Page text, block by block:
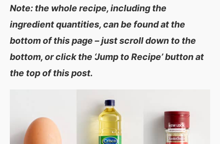
Note: the whole recipe, including the
ingredient quantities, can be found at the
bottom of this page – just scroll down to the
bottom, or click the ‘Jump to Recipe’ button at
the top of this post.